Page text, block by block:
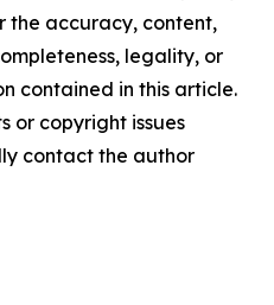
the accuracy, content,
legality, or
contained in this article.
or copyright issues
contact the author